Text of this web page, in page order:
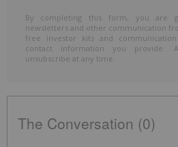
By completing this form, you are
newsletters and other communication
free investor kits and
contact information you provide.
unsubscribe at any time.
The Conversation (0)